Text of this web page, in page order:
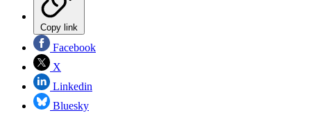
Copy link
Facebook
X
Linkedin
Bluesky